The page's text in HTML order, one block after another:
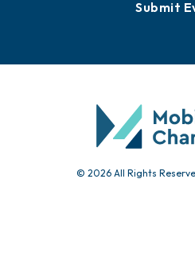
Submit
© 2026 All Rights